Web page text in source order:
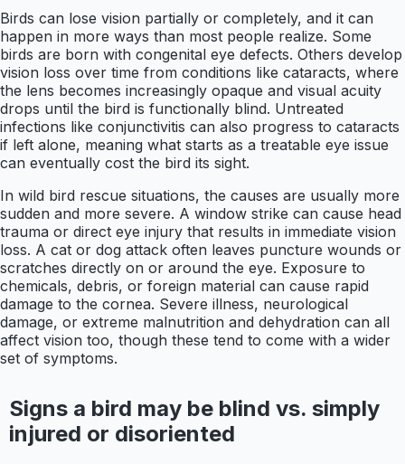
Birds can lose vision partially or completely, and it can
happen in more ways than most people realize. Some
birds are born with congenital eye defects. Others develop
vision loss over time from conditions like cataracts, where
the lens becomes increasingly opaque and visual acuity
drops until the bird is functionally blind. Untreated
infections like conjunctivitis can also progress to cataracts
if left alone, meaning what starts as a treatable eye issue
can eventually cost the bird its sight.
In wild bird rescue situations, the causes are usually more
sudden and more severe. A window strike can cause head
trauma or direct eye injury that results in immediate vision
loss. A cat or dog attack often leaves puncture wounds or
scratches directly on or around the eye. Exposure to
chemicals, debris, or foreign material can cause rapid
damage to the cornea. Severe illness, neurological
damage, or extreme malnutrition and dehydration can all
affect vision too, though these tend to come with a wider
set of symptoms.
Signs a bird may be blind vs. simply
injured or disoriented